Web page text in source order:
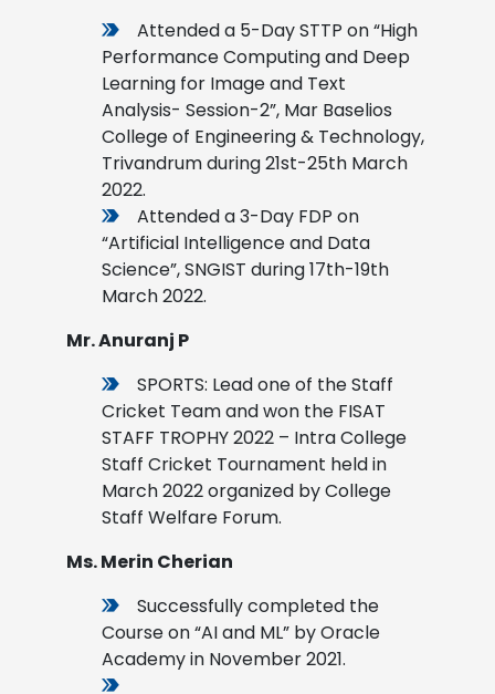
Attended a 5-Day STTP on “High
Performance Computing and Deep
Learning for Image and Text
Analysis- Session-2”, Mar Baselios
College of Engineering & Technology,
Trivandrum during 21st-25th March
2022.
Attended a 3-Day FDP on
“Artificial Intelligence and Data
Science”, SNGIST during 17th-19th
March 2022.
Mr. Anuranj P
SPORTS: Lead one of the Staff
Cricket Team and won the FISAT
STAFF TROPHY 2022 – Intra College
Staff Cricket Tournament held in
March 2022 organized by College
Staff Welfare Forum.
Ms. Merin Cherian
Successfully completed the
Course on “AI and ML” by Oracle
Academy in November 2021.